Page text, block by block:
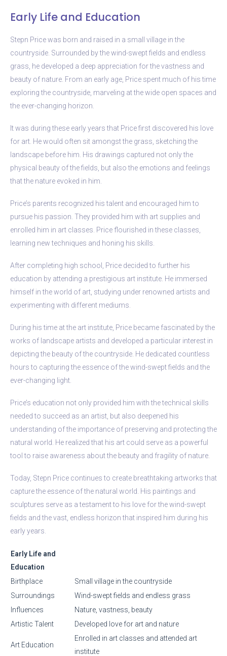
Early Life and Education
Stepn Price was born and raised in a small village in the
countryside. Surrounded by the wind-swept fields and endless
grass, he developed a deep appreciation for the vastness and
beauty of nature. From an early age, Price spent much of his time
exploring the countryside, marveling at the wide open spaces and
the ever-changing horizon.
It was during these early years that Price first discovered his love
for art. He would often sit amongst the grass, sketching the
landscape before him. His drawings captured not only the
physical beauty of the fields, but also the emotions and feelings
that the nature evoked in him.
Price’s parents recognized his talent and encouraged him to
pursue his passion. They provided him with art supplies and
enrolled him in art classes. Price flourished in these classes,
learning new techniques and honing his skills.
After completing high school, Price decided to further his
education by attending a prestigious art institute. He immersed
himself in the world of art, studying under renowned artists and
experimenting with different mediums.
During his time at the art institute, Price became fascinated by the
works of landscape artists and developed a particular interest in
depicting the beauty of the countryside. He dedicated countless
hours to capturing the essence of the wind-swept fields and the
ever-changing light.
Price’s education not only provided him with the technical skills
needed to succeed as an artist, but also deepened his
understanding of the importance of preserving and protecting the
natural world. He realized that his art could serve as a powerful
tool to raise awareness about the beauty and fragility of nature.
Today, Stepn Price continues to create breathtaking artworks that
capture the essence of the natural world. His paintings and
sculptures serve as a testament to his love for the wind-swept
fields and the vast, endless horizon that inspired him during his
early years.
Early Life and
Education
Birthplace
Small village in the countryside
Surroundings
Wind-swept fields and endless grass
Influences
Nature, vastness, beauty
Artistic Talent
Developed love for art and nature
Art Education
Enrolled in art classes and attended art
institute